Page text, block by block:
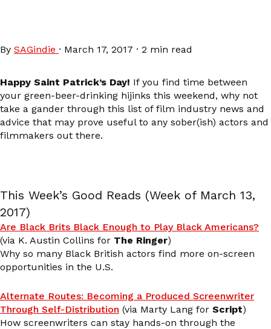
By SAGindie · March 17, 2017 · 2 min read
Happy Saint Patrick’s Day! If you find time between
your green-beer-drinking hijinks this weekend, why not
take a gander through this list of film industry news and
advice that may prove useful to any sober(ish) actors and
filmmakers out there.
This Week’s Good Reads (Week of March 13,
2017)
Are Black Brits Black Enough to Play Black Americans?
(via K. Austin Collins for The Ringer)
Why so many Black British actors find more on-screen
opportunities in the U.S.
Alternate Routes: Becoming a Produced Screenwriter
Through Self-Distribution (via Marty Lang for Script)
How screenwriters can stay hands-on through the